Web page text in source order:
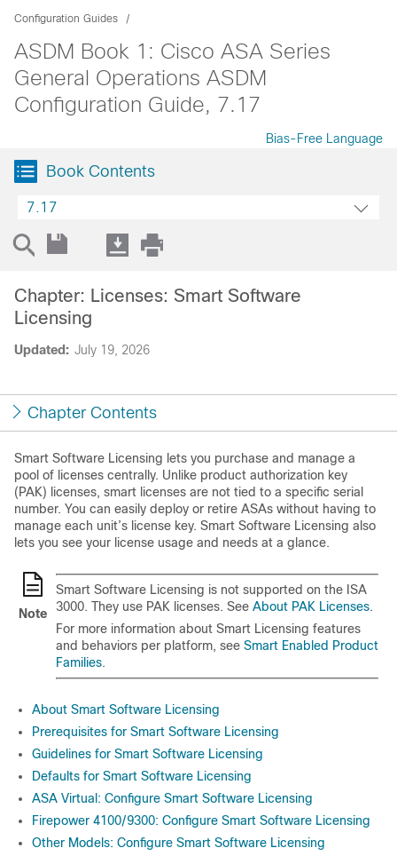
Configuration Guides
ASDM Book 1: Cisco ASA Series
General Operations ASDM
Configuration Guide, 7.17
Bias-Free Language
Book Contents
7.17
Updated: July 19, 2026
Chapter: Licenses: Smart Software
Licensing
Chapter Contents
Smart Software Licensing lets you purchase and manage a
pool of licenses centrally. Unlike product authorization key
(PAK) licenses, smart licenses are not tied to a specific serial
number. You can easily deploy or retire ASAs without having to
manage each unit’s license key. Smart Software Licensing also
lets you see your license usage and needs at a glance.
Note
Smart Software Licensing is not supported on the ISA
3000. They use PAK licenses. See About PAK Licenses.
For more information about Smart Licensing features
and behaviors per platform, see Smart Enabled Product
Families.
About Smart Software Licensing
Prerequisites for Smart Software Licensing
Guidelines for Smart Software Licensing
Defaults for Smart Software Licensing
ASA Virtual: Configure Smart Software Licensing
Firepower 4100/9300: Configure Smart Software Licensing
Other Models: Configure Smart Software Licensing